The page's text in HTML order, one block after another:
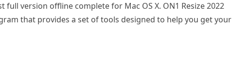
full version offline complete for Mac OS X. ON1 Resize 2022
that provides a set of tools designed to help you get your